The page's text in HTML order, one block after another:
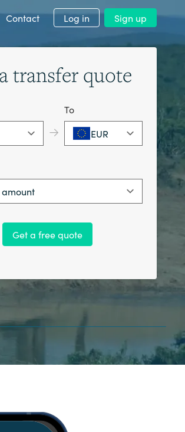
Contact Log in Sign up
transfer quote
→
To
EUR
amount
Get a free quote